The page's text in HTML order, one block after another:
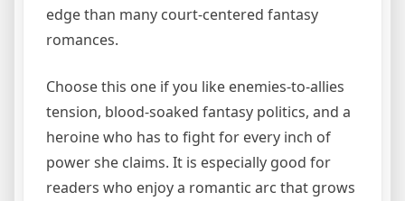
edge than many court-centered fantasy
romances.
Choose this one if you like enemies-to-allies
tension, blood-soaked fantasy politics, and a
heroine who has to fight for every inch of
power she claims. It is especially good for
readers who enjoy a romantic arc that grows